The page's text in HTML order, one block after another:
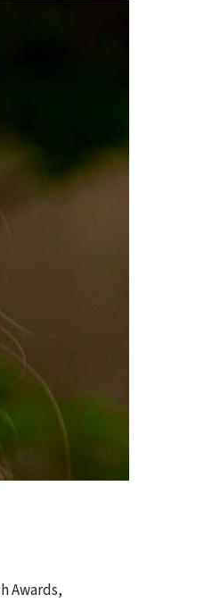
Awards,